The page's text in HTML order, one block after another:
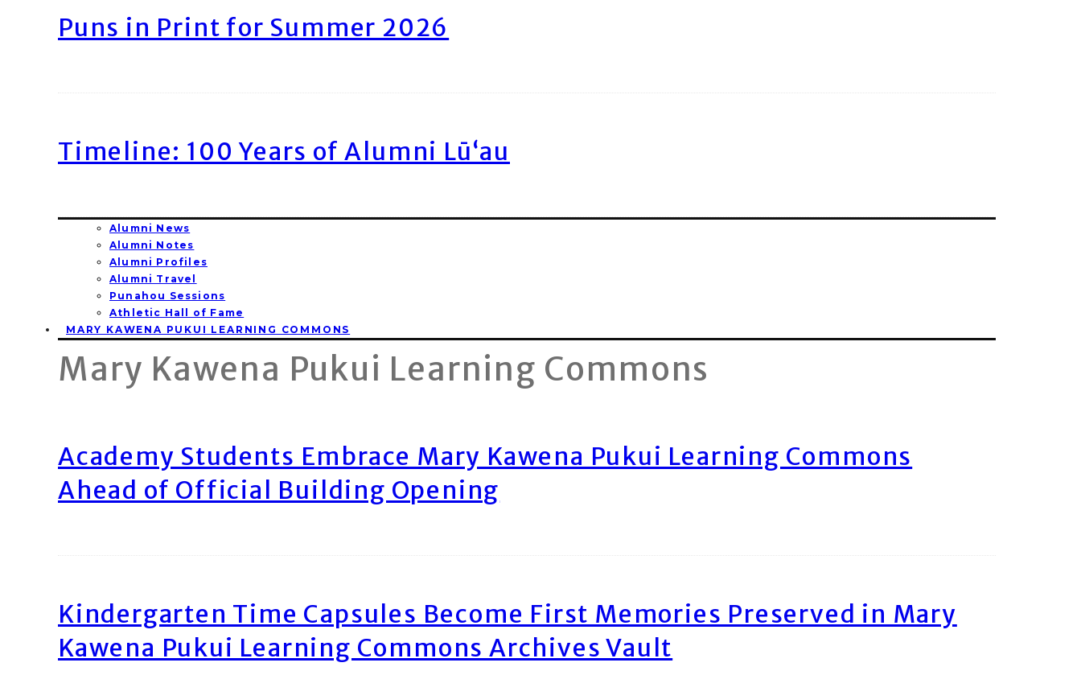
Puns in Print for Summer 2026
Timeline: 100 Years of Alumni Lū‘au
Alumni News
Alumni Notes
Alumni Profiles
Alumni Travel
Punahou Sessions
Athletic Hall of Fame
MARY KAWENA PUKUI LEARNING COMMONS
Mary Kawena Pukui Learning Commons
Academy Students Embrace Mary Kawena Pukui Learning Commons
Ahead of Official Building Opening
Kindergarten Time Capsules Become First Memories Preserved in Mary
Kawena Pukui Learning Commons Archives Vault